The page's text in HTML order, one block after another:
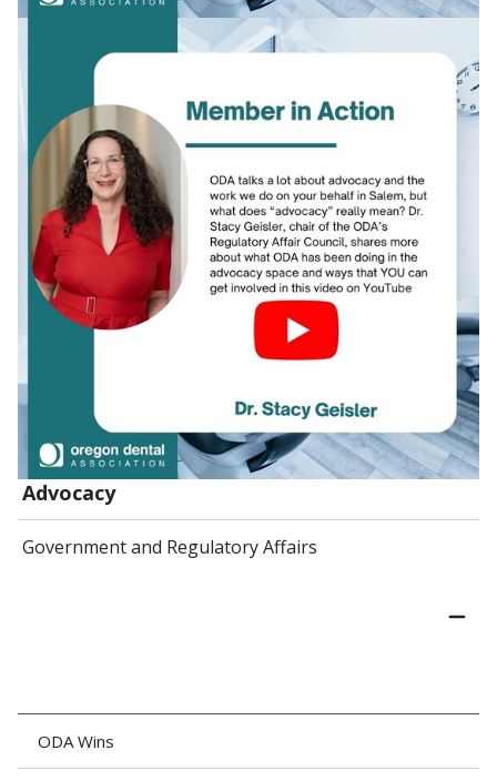
Advocacy
Government and Regulatory Affairs
ODA Wins